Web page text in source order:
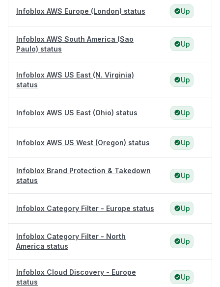
Infoblox AWS Europe (London) status Up
Infoblox AWS South America (Sao
Paulo) status
Up
Infoblox AWS US East (N. Virginia)
status
Up
Infoblox AWS US East (Ohio) status Up
Infoblox AWS US West (Oregon) status Up
Infoblox Brand Protection & Takedown
status
Up
Infoblox Category Filter - Europe status Up
Infoblox Category Filter - North
America status
Up
Infoblox Cloud Discovery - Europe
status
Up